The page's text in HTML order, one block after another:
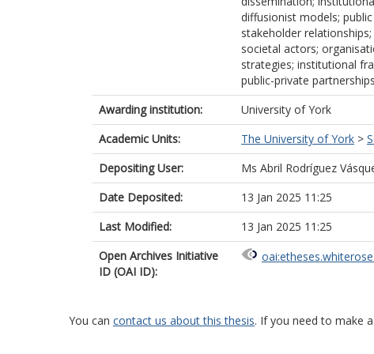
diffusionist models;
stakeholder
societal actors;
strategies; institutional
public-private
Awarding institution:
University of York
Academic Units:
The University of York >
Depositing User:
Ms Abril Rodríguez
Date Deposited:
13 Jan 2025 11:25
Last Modified:
13 Jan 2025 11:25
Open Archives Initiative
ID (OAI ID):
You can contact us about this thesis. If you need to make